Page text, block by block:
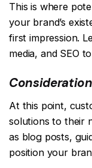
This is where
your brand’s
first impression.
media, and SEO
At this point,
solutions to their
as blog posts,
position your